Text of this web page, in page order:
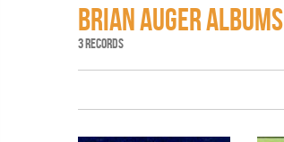
BRIAN AUGER ALBUMS
3 RECORDS